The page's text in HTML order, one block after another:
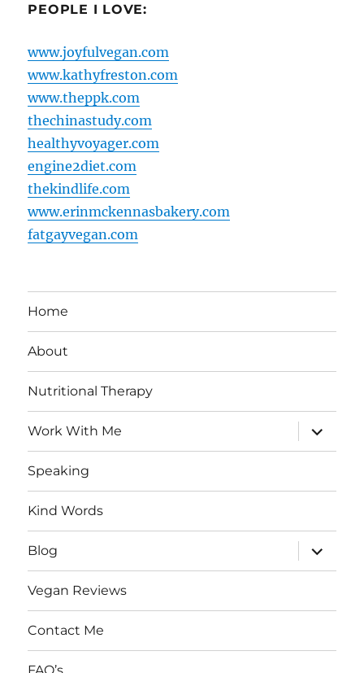
PEOPLE I LOVE:
www.joyfulvegan.com
www.kathyfreston.com
www.theppk.com
thechinastudy.com
healthyvoyager.com
engine2diet.com
thekindlife.com
www.erinmckennasbakery.com
fatgayvegan.com
Home
About
Nutritional Therapy
Work With Me
expand
child
menu
Speaking
Kind Words
Blog
expand
child
menu
Vegan Reviews
Contact Me